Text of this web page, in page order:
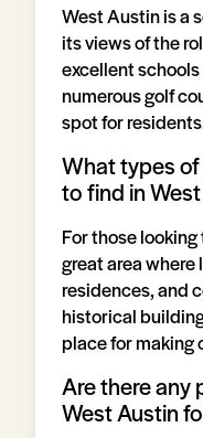
West Austin is a
its views of the
excellent
numerous golf
spot for
What types
to find in
For those
great area
residences, and
historical
place for making
Are there any
West Austin